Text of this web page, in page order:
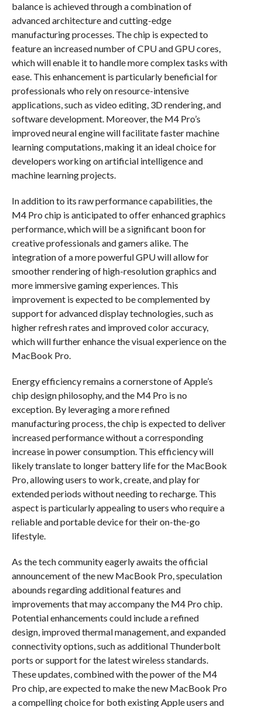
balance is achieved through a combination of
advanced architecture and cutting-edge
manufacturing processes. The chip is expected to
feature an increased number of CPU and GPU cores,
which will enable it to handle more complex tasks with
ease. This enhancement is particularly beneficial for
professionals who rely on resource-intensive
applications, such as video editing, 3D rendering, and
software development. Moreover, the M4 Pro’s
improved neural engine will facilitate faster machine
learning computations, making it an ideal choice for
developers working on artificial intelligence and
machine learning projects.
In addition to its raw performance capabilities, the
M4 Pro chip is anticipated to offer enhanced graphics
performance, which will be a significant boon for
creative professionals and gamers alike. The
integration of a more powerful GPU will allow for
smoother rendering of high-resolution graphics and
more immersive gaming experiences. This
improvement is expected to be complemented by
support for advanced display technologies, such as
higher refresh rates and improved color accuracy,
which will further enhance the visual experience on the
MacBook Pro.
Energy efficiency remains a cornerstone of Apple’s
chip design philosophy, and the M4 Pro is no
exception. By leveraging a more refined
manufacturing process, the chip is expected to deliver
increased performance without a corresponding
increase in power consumption. This efficiency will
likely translate to longer battery life for the MacBook
Pro, allowing users to work, create, and play for
extended periods without needing to recharge. This
aspect is particularly appealing to users who require a
reliable and portable device for their on-the-go
lifestyle.
As the tech community eagerly awaits the official
announcement of the new MacBook Pro, speculation
abounds regarding additional features and
improvements that may accompany the M4 Pro chip.
Potential enhancements could include a refined
design, improved thermal management, and expanded
connectivity options, such as additional Thunderbolt
ports or support for the latest wireless standards.
These updates, combined with the power of the M4
Pro chip, are expected to make the new MacBook Pro
a compelling choice for both existing Apple users and